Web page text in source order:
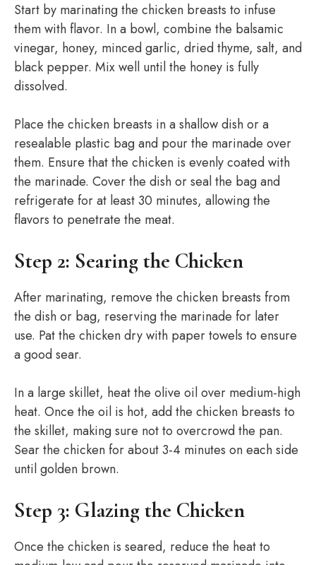
Start by marinating the chicken breasts to infuse
them with flavor. In a bowl, combine the balsamic
vinegar, honey, minced garlic, dried thyme, salt, and
black pepper. Mix well until the honey is fully
dissolved.
Place the chicken breasts in a shallow dish or a
resealable plastic bag and pour the marinade over
them. Ensure that the chicken is evenly coated with
the marinade. Cover the dish or seal the bag and
refrigerate for at least 30 minutes, allowing the
flavors to penetrate the meat.
Step 2: Searing the Chicken
After marinating, remove the chicken breasts from
the dish or bag, reserving the marinade for later
use. Pat the chicken dry with paper towels to ensure
a good sear.
In a large skillet, heat the olive oil over medium-high
heat. Once the oil is hot, add the chicken breasts to
the skillet, making sure not to overcrowd the pan.
Sear the chicken for about 3-4 minutes on each side
until golden brown.
Step 3: Glazing the Chicken
Once the chicken is seared, reduce the heat to